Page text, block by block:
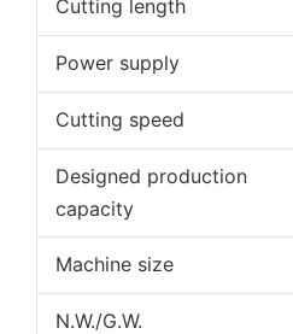
Cutting length
Power supply
Cutting speed
Designed production
capacity
Machine size
N.W./G.W.